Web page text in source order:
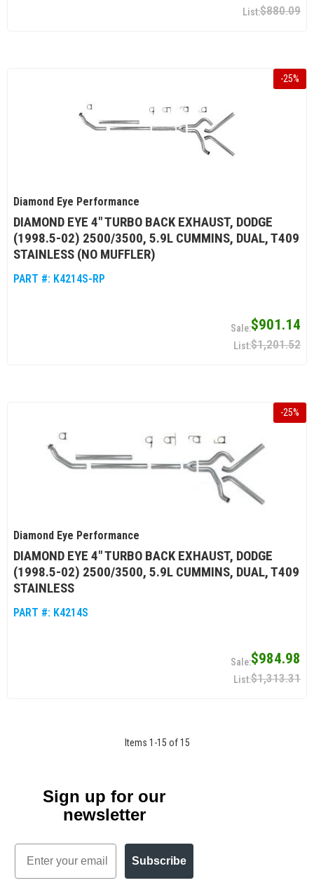
$880.09
-25%
Diamond Eye Performance
DIAMOND EYE 4" TURBO BACK EXHAUST, DODGE
(1998.5-02) 2500/3500, 5.9L CUMMINS, DUAL, T409
STAINLESS (NO MUFFLER)
PART #: K4214S-RP
$901.14
$1,201.52
-25%
Diamond Eye Performance
DIAMOND EYE 4" TURBO BACK EXHAUST, DODGE
(1998.5-02) 2500/3500, 5.9L CUMMINS, DUAL, T409
STAINLESS
PART #: K4214S
$984.98
$1,313.31
Items 1 -15 of 15
Sign up for our
newsletter
Email
Subscribe